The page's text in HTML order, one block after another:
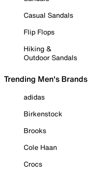
Casual Sandals
Flip Flops
Hiking &
Outdoor Sandals
Trending Men's Brands
adidas
Birkenstock
Brooks
Cole Haan
Crocs